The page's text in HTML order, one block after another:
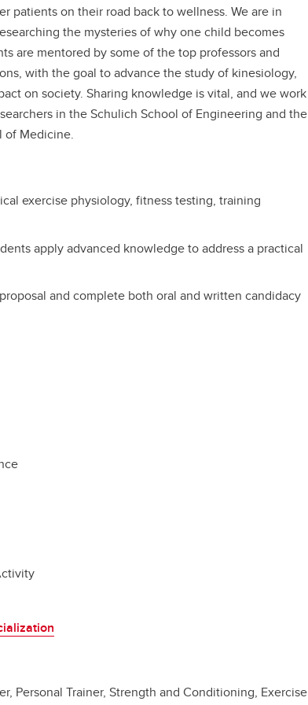
patients on their road back to wellness. We are in
the mysteries of why one child becomes
are mentored by some of the top professors and
with the goal to advance the study of kinesiology,
on society. Sharing knowledge is vital, and we work
in the Schulich School of Engineering and the
of Medicine.
exercise physiology, fitness testing, training
apply advanced knowledge to address a practical
and complete both oral and written candidacy
Personal Trainer, Strength and Conditioning, Exercise